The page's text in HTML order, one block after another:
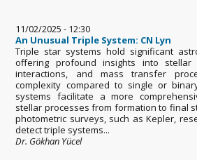
11/02/2025 - 12:30
An Unusual Triple System: CN Lyn
Triple star systems hold significant
offering profound insights into stellar
interactions, and mass transfer
complexity compared to single or
systems facilitate a more
stellar processes from formation to final
photometric surveys, such as Kepler,
detect triple systems...
Dr. Gökhan Yücel